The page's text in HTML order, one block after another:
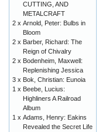
CUTTING, AND
METALCRAFT
2 x Arnold, Peter: Bulbs in
Bloom
2 x Barber, Richard: The
Reign of Chivalry
2 x Bodenheim, Maxwell:
Replenishing Jessica
3 x Bok, Christian: Eunoia
1 x Beebe, Lucius:
Highliners A Railroad
Album
1 x Adams, Henry: Eakins
Revealed the Secret Life